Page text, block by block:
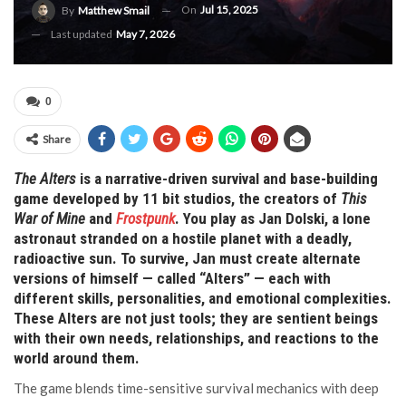
By Matthew Smail On Jul 15, 2025
Last updated May 7, 2026
0
Share
The Alters is a narrative-driven survival and base-building
game developed by 11 bit studios, the creators of This
War of Mine and Frostpunk. You play as Jan Dolski, a lone
astronaut stranded on a hostile planet with a deadly,
radioactive sun. To survive, Jan must create alternate
versions of himself — called “Alters” — each with
different skills, personalities, and emotional complexities.
These Alters are not just tools; they are sentient beings
with their own needs, relationships, and reactions to the
world around them.
The game blends time-sensitive survival mechanics with deep